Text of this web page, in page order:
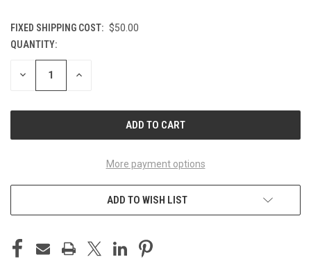
FIXED SHIPPING COST: $50.00
CURRENT
STOCK:
QUANTITY:
DECREASE INCREASE
More payment options
ADD TO WISH LIST